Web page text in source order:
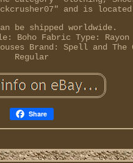
and is located
be shipped worldwide.
Boho Fabric Type: Rayon
Brand: Spell and The
Regular
Share